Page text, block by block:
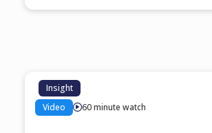
Insight
Video
60 minute watch